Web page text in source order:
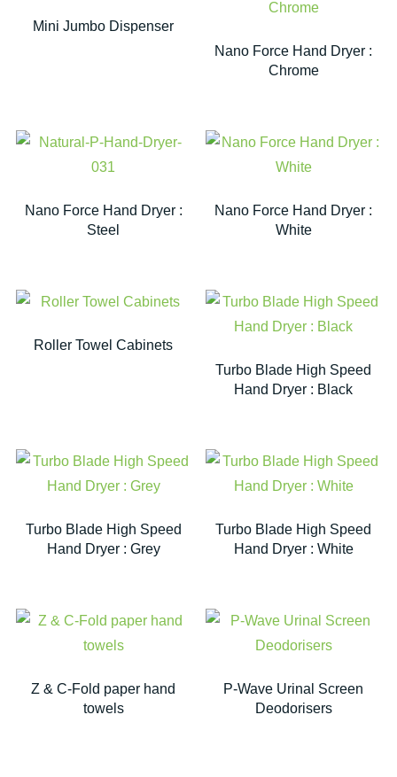
Mini Jumbo Dispenser
Nano Force Hand Dryer :
Chrome
Nano Force Hand Dryer :
Steel
Nano Force Hand Dryer :
White
Roller Towel Cabinets
Turbo Blade High Speed
Hand Dryer : Black
Turbo Blade High Speed
Hand Dryer : Grey
Turbo Blade High Speed
Hand Dryer : White
Z & C-Fold paper hand
towels
P-Wave Urinal Screen
Deodorisers